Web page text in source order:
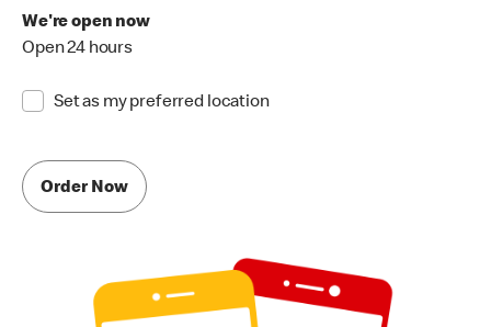
We're open now
Open 24 hours
Set as my preferred location
Order Now